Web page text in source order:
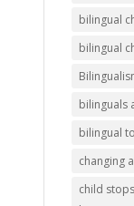
bilingual
bilingual
bilinguals
bilingual
changing
child